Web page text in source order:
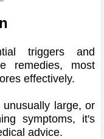
triggers and
remedies, most
effectively.
large, or
symptoms, it's
advice.